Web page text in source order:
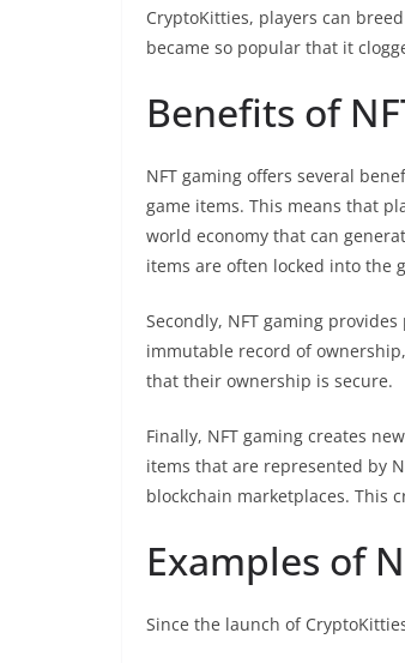
CryptoKitties, players can
became so popular that it
Benefits of
NFT gaming offers several
game items. This means that
world economy that can
items are often locked into the
Secondly, NFT gaming
immutable record of
that their ownership is secure.
Finally, NFT gaming creates
items that are represented by
blockchain marketplaces. This
Examples of
Since the launch of